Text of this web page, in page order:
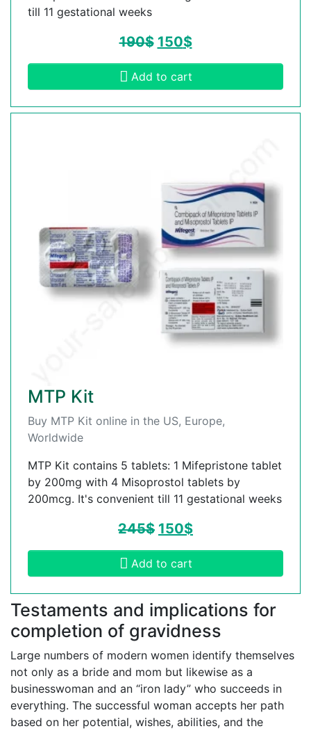
till 11 gestational weeks
190$ 150$
Add to cart
MTP Kit
Buy MTP Kit online in the US, Europe,
Worldwide
MTP Kit contains 5 tablets: 1 Mifepristone tablet
by 200mg with 4 Misoprostol tablets by
200mcg. It's convenient till 11 gestational weeks
245$ 150$
Add to cart
Testaments and implications for
completion of gravidness
Large numbers of modern women identify themselves
not only as a bride and mom but likewise as a
businesswoman and an “iron lady” who succeeds in
everything. The successful woman accepts her path
based on her potential, wishes, abilities, and the